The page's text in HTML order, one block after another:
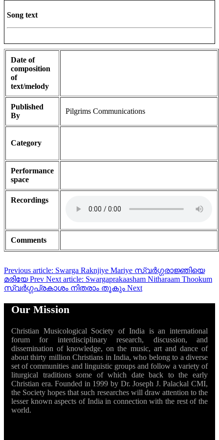
Song text
Date of
composition
of
text/melody
Published
By
Pilgrims Communications
Category
Performance
space
Recordings
Comments
Previous article: Swarga Raknjiye Mariye സ്വർഗ്ഗരാജ്ഞിയെ
മരിയേPrev Next article: Swargaprakaasham Nitharaam Thookum
സ്വർഗ്ഗപ്രകാശം നിതരാം തൂകും Next
Our Mission
Christian Musicological Society of India is an international
forum for interdisciplinary research, discussion, and
dissemination of knowledge, on the music, art and dance of
about thirty million Christians in India, who belong to a diverse
set of communities and linguistic groups and follow a variety of
liturgical traditions some of which date back to the early
Christian era. Founded in 1999 by Dr. Joseph J. Palackal CMI,
the Society hopes that such researches will draw attention to the
lesser known aspects of India in connection with the rest of the
world.